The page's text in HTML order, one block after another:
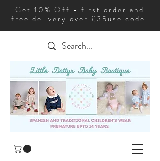
Get 10% Off - first order and
free delivery over £35use code